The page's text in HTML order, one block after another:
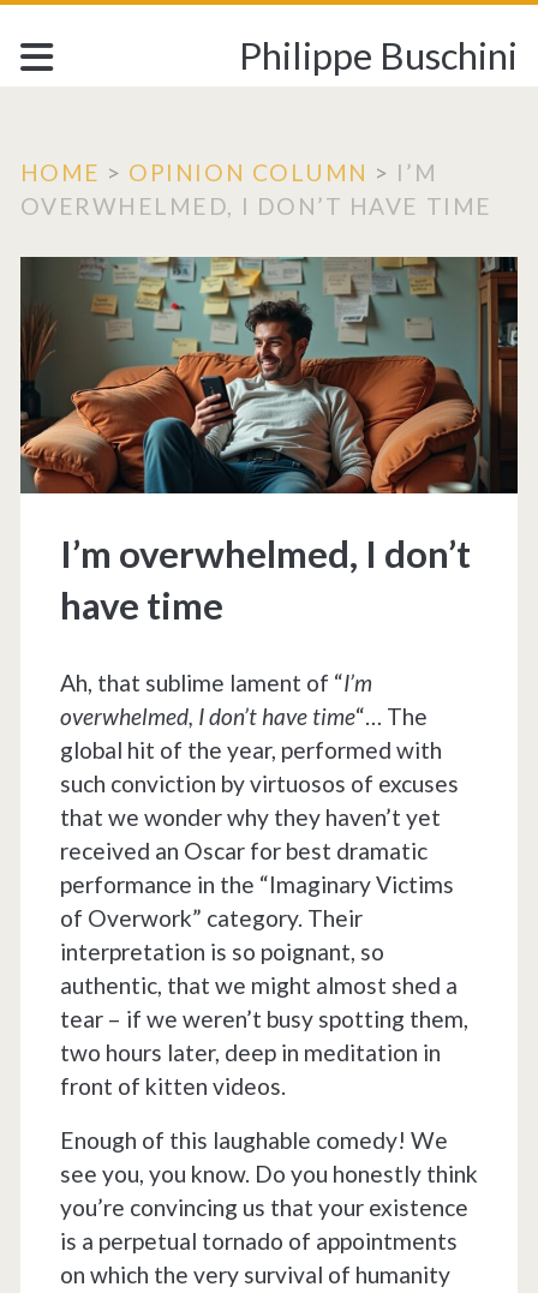
Philippe Buschini
HOME > OPINION COLUMN > I’M
OVERWHELMED, I DON’T HAVE TIME
I’m overwhelmed, I don’t
have time
Ah, that sublime lament of “I’m
overwhelmed, I don’t have time“… The
global hit of the year, performed with
such conviction by virtuosos of excuses
that we wonder why they haven’t yet
received an Oscar for best dramatic
performance in the “Imaginary Victims
of Overwork” category. Their
interpretation is so poignant, so
authentic, that we might almost shed a
tear – if we weren’t busy spotting them,
two hours later, deep in meditation in
front of kitten videos.
Enough of this laughable comedy! We
see you, you know. Do you honestly think
you’re convincing us that your existence
is a perpetual tornado of appointments
on which the very survival of humanity